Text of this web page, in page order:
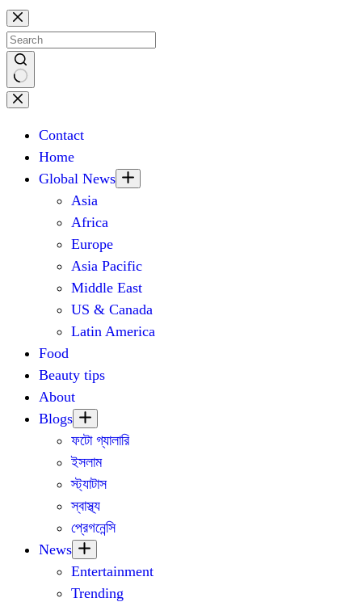
Skip
to
content
No
Contact
Home
Global News
Asia
Africa
Europe
Asia Pacific
Middle East
US & Canada
Latin America
Food
Beauty tips
About
Blogs
ফটো গ্যালারি
ইসলাম
স্ট্যাটাস
স্বাস্থ্য
প্রেগনেন্সি
News
Entertainment
Trending